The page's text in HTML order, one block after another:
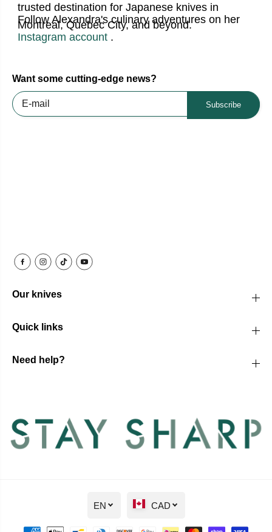
trusted destination for Japanese knives in
Montreal, Quebec City, and beyond.
Follow Alexandra's culinary adventures on her
Instagram account .
Want some cutting-edge news?
Subscribe
Our knives
Quick links
Need help?
EN CAD